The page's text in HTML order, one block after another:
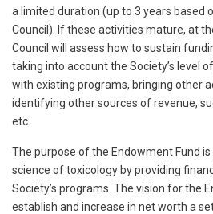
a limited duration (up to 3 years based
Council). If these activities mature, at
Council will assess how to sustain
taking into account the Society’s level
with existing programs, bringing other
identifying other sources of revenue,
etc.
The purpose of the Endowment Fund
science of toxicology by providing
Society’s programs. The vision for the
establish and increase in net worth a